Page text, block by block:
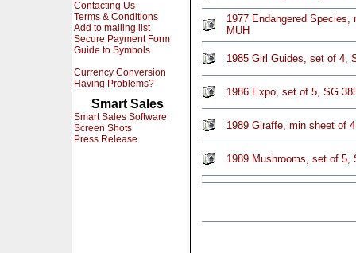
Contacting Us
Terms & Conditions
Add to mailing list
Secure Payment Form
Guide to Symbols
Currency Conversion
Having Problems?
Smart Sales
Smart Sales Software
Screen Shots
Press Release
1977 Endangered
MUH
1985 Girl Guides, set of 4,
1986 Expo, set of 5, SG
1989 Giraffe, min sheet of
1989 Mushrooms, set of 5,